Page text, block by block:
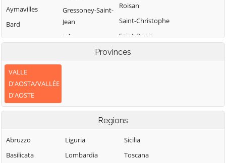
Aymavilles
Bard
Bionaz
Brusson
Challand-Saint-
Anselme
Challand-Saint-
Chambave
Chamois
Gressoney-Saint-
Jean
Hône
La Magdeleine
La Thuile
Lillianes
Roisan
Saint-Christophe
Saint-Denis
Saint-Marcel
Saint-Rhémy-en-
Bosses
Saint-Vincent
Sarre
Provinces
VALLE
D'AOSTA/VALLÉE
D'AOSTE
Regions
Abruzzo
Basilicata
Liguria
Lombardia
Sicilia
Toscana